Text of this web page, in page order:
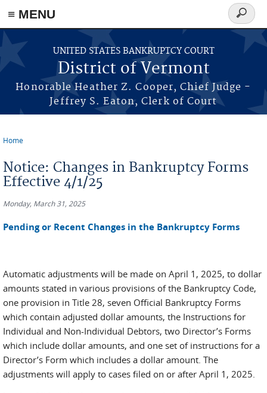
≡ MENU
Skip to main content
UNITED STATES BANKRUPTCY COURT
District of Vermont
Honorable Heather Z. Cooper, Chief Judge -
Jeffrey S. Eaton, Clerk of Court
Search
form
Home
Notice: Changes in Bankruptcy Forms
Effective 4/1/25
Monday, March 31, 2025
Pending or Recent Changes in the Bankruptcy Forms
Automatic adjustments will be made on April 1, 2025, to dollar
amounts stated in various provisions of the Bankruptcy Code,
one provision in Title 28, seven Official Bankruptcy Forms
which contain adjusted dollar amounts, the Instructions for
Individual and Non-Individual Debtors, two Director’s Forms
which include dollar amounts, and one set of instructions for a
Director’s Form which includes a dollar amount. The
adjustments will apply to cases filed on or after April 1, 2025.